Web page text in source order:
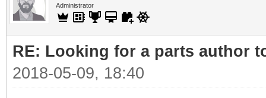
Administrator
RE: Looking for a parts author
2018-05-09, 18:40